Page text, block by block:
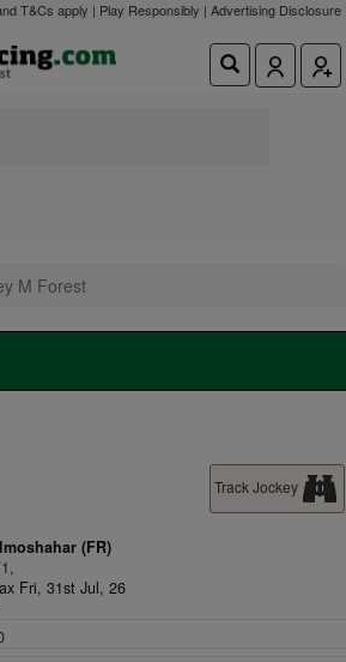
T&Cs apply | Play Responsibly | Advertising Disclosure
M Forest
Track Jockey
(FR)
Fri, 31st Jul, 26